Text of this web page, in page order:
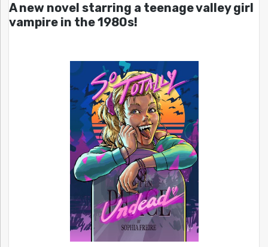
A new novel starring a teenage valley girl
vampire in the 1980s!